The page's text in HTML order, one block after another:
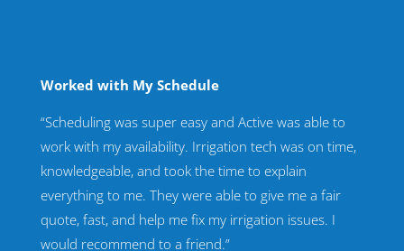
Worked with My Schedule
“Scheduling was super easy and Active was able to
work with my availability. Irrigation tech was on time,
knowledgeable, and took the time to explain
everything to me. They were able to give me a fair
quote, fast, and help me fix my irrigation issues. I
would recommend to a friend.”